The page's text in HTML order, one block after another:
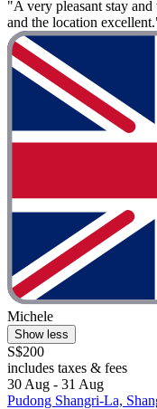
"A very pleasant stay
and the location
Michele
Show less
S$200
includes taxes & fees
30 Aug - 31 Aug
Pudong Shangri-La,